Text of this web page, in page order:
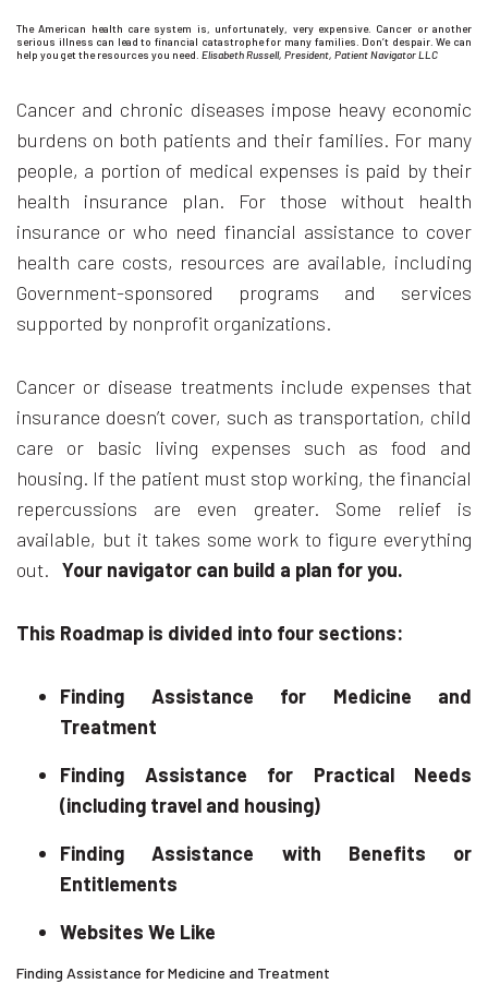
The American health care system is, unfortunately, very expensive. Cancer or another
serious illness can lead to financial catastrophe for many families. Don’t despair. We can
help you get the resources you need. Elisabeth Russell, President, Patient Navigator LLC
Cancer and chronic diseases impose heavy economic
burdens on both patients and their families. For many
people, a portion of medical expenses is paid by their
health insurance plan. For those without health
insurance or who need financial assistance to cover
health care costs, resources are available, including
Government-sponsored programs and services
supported by nonprofit organizations.
Cancer or disease treatments include expenses that
insurance doesn’t cover, such as transportation, child
care or basic living expenses such as food and
housing. If the patient must stop working, the financial
repercussions are even greater. Some relief is
available, but it takes some work to figure everything
out. Your navigator can build a plan for you.
This Roadmap is divided into four sections:
Finding Assistance for Medicine and
Treatment
Finding Assistance for Practical Needs
(including travel and housing)
Finding Assistance with Benefits or
Entitlements
Websites We Like
Finding Assistance for Medicine and Treatment